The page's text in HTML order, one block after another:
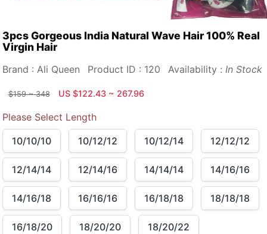
3pcs Gorgeous India Natural Wave Hair 100% Real
Virgin Hair
Brand : Ali Queen Product ID : 120 Availability : In Stock
$159 ~ 348 US $122.43 ~ 267.96
Please Select Length
10/10/10
10/12/12 10/12/14 12/12/12
12/14/14 12/14/16 14/14/14 14/16/16
14/16/18 16/16/16 16/18/18 18/18/18
16/18/20 18/20/20 18/20/22